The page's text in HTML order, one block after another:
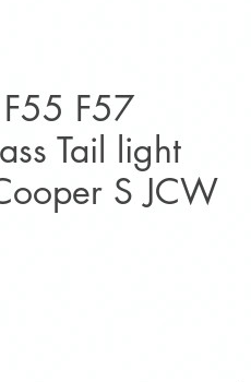
F57
Tail light
S JCW